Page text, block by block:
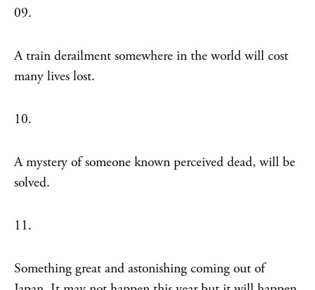
09.
A train derailment somewhere in the world will cost
many lives lost.
10.
A mystery of someone known perceived dead, will be
solved.
11.
Something great and astonishing coming out of